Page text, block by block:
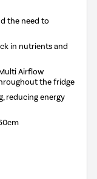
the need to
in nutrients and
Airflow
the fridge
reducing energy